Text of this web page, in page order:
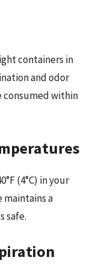
containers in
and odor
consumed within
(4°C) in your
a
safe.